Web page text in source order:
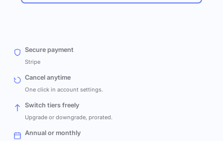
Secure payment
Stripe
Cancel anytime
One click in account settings.
Switch tiers freely
Upgrade or downgrade, prorated.
Annual or monthly